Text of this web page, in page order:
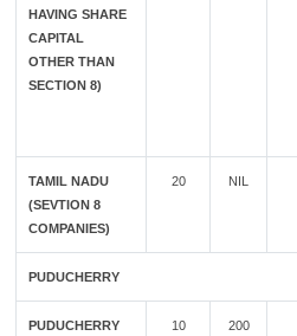
HAVING SHARE
CAPITAL
OTHER THAN
SECTION 8)
TAMIL NADU
(SEVTION 8
COMPANIES)
20 NIL
PUDUCHERRY
PUDUCHERRY 10 200